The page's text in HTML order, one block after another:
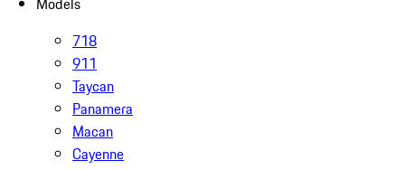
718
911
Taycan
Panamera
Macan
Cayenne